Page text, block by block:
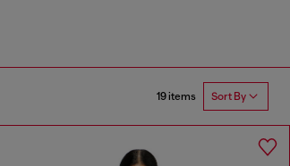
19 items Sort By